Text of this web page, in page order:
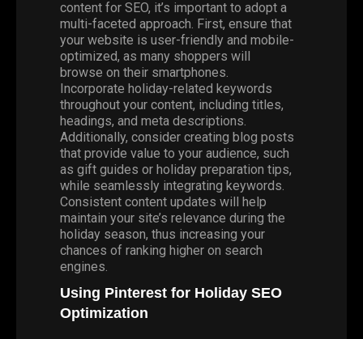
content for SEO, it’s important to adopt a
multi-faceted approach. First, ensure that
your website is user-friendly and mobile-
optimized, as many shoppers will
browse on their smartphones.
Incorporate holiday-related keywords
throughout your content, including titles,
headings, and meta descriptions.
Additionally, consider creating blog posts
that provide value to your audience, such
as gift guides or holiday preparation tips,
while seamlessly integrating keywords.
Consistent content updates will help
maintain your site’s relevance during the
holiday season, thus increasing your
chances of ranking higher on search
engines.
Using Pinterest for Holiday SEO
Optimization